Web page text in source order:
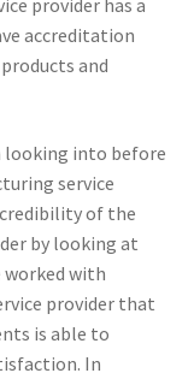
provider has a
accreditation
and
looking into before
service
of the
by looking at
with
provider that
is able to
In